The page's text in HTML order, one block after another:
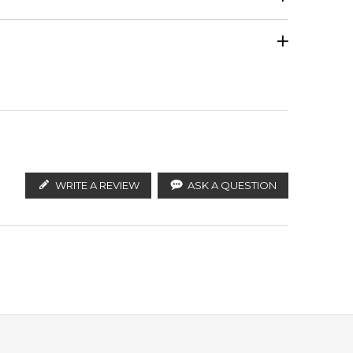
WRITE A REVIEW ASK A QUESTION